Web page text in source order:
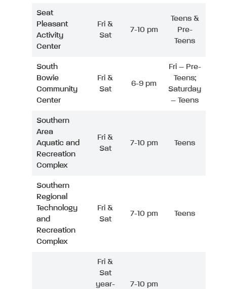
Seat
Pleasant
Activity
Center
Fri &
Sat
7-10 pm
Teens &
Pre-
Teens
South
Bowie
Community
Center
Fri &
Sat
6-9 pm
Fri – Pre-
Teens;
Saturday
– Teens
Southern
Area
Aquatic and
Recreation
Complex
Fri &
Sat
7-10 pm Teens
Southern
Regional
Technology
and
Recreation
Complex
Fri &
Sat
7-10 pm Teens
Fri &
Sat
year-
7-10 pm